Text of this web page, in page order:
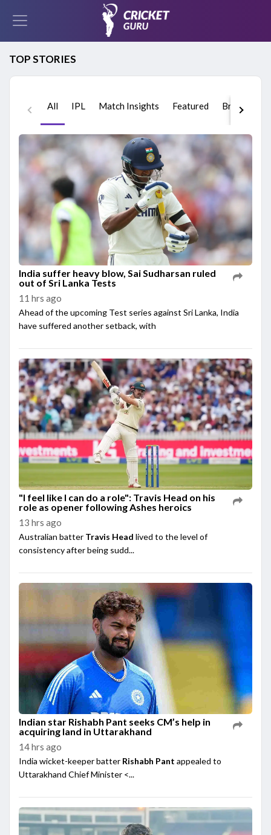
TOP STORIES
All IPL Match Insights Featured Breaking
India suffer heavy blow, Sai Sudharsan ruled
out of Sri Lanka Tests
11 hrs ago
Ahead of the upcoming Test series against Sri Lanka, India
have suffered another setback, with
"I feel like I can do a role": Travis Head on his
role as opener following Ashes heroics
13 hrs ago
Australian batter Travis Head lived to the level of
consistency after being sudd...
Indian star Rishabh Pant seeks CM’s help in
acquiring land in Uttarakhand
14 hrs ago
India wicket-keeper batter Rishabh Pant appealed to
Uttarakhand Chief Minister <...